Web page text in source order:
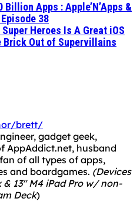
Billion Apps : Apple’N’Apps &
38
Super Heroes Is A Great iOS
Brick Out of Supervillains
brett/
gadget geek,
AppAddict.net, husband
of all types of apps,
and boardgames. (Devices
& 13" M4 iPad Pro w/ non-
Deck)